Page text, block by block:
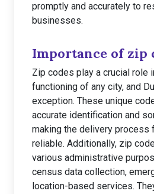
promptly and accurately to
businesses.
Importance of zip
Zip codes play a crucial role
functioning of any city, and
exception. These unique
accurate identification and
making the delivery process
reliable. Additionally, zip
various administrative
census data collection,
location-based services.